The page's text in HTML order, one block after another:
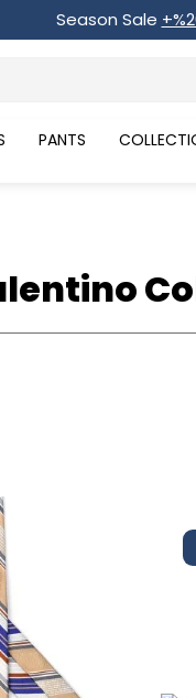
Season Sale
PANTS